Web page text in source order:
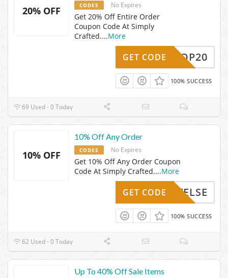
20% OFF CODES No Expires
Get 20% Off Entire Order
Coupon Code At Simply
Crafted....More
SHOP20
GET CODE
100% SUCCESS
69 Used - 0 Today
10% OFF
10% Off Any Order
CODES No Expires
Get 10% Off Any Order Coupon
Code At Simply Crafted....More
XACTELSE
GET CODE
100% SUCCESS
62 Used - 0 Today
Up To 40% Off Sale Items